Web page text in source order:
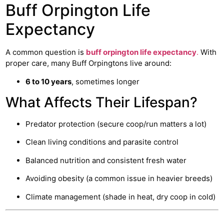
Buff Orpington Life
Expectancy
A common question is buff orpington life expectancy. With
proper care, many Buff Orpingtons live around:
6 to 10 years, sometimes longer
What Affects Their Lifespan?
Predator protection (secure coop/run matters a lot)
Clean living conditions and parasite control
Balanced nutrition and consistent fresh water
Avoiding obesity (a common issue in heavier breeds)
Climate management (shade in heat, dry coop in cold)